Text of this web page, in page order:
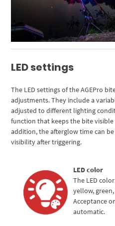
LED settings
The LED settings of the AGEPro
adjustments. They include a
adjusted to different lighting
function that keeps the bite
addition, the afterglow time can
visibility after triggering.
LED color
The LED
yellow,
Acceptance
automatic.